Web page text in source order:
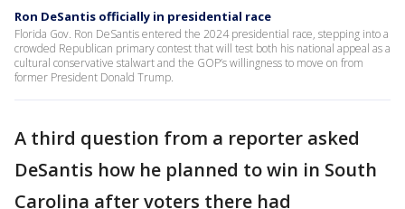
Ron DeSantis officially in presidential race
Florida Gov. Ron DeSantis entered the 2024 presidential race, stepping into a
crowded Republican primary contest that will test both his national appeal as a
cultural conservative stalwart and the GOP’s willingness to move on from
former President Donald Trump.
A third question from a reporter asked
DeSantis how he planned to win in South
Carolina after voters there had